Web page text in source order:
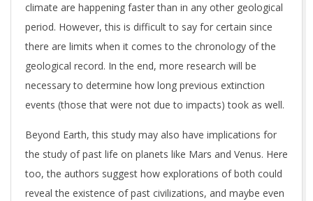
climate are happening faster than in any other geological
period. However, this is difficult to say for certain since
there are limits when it comes to the chronology of the
geological record. In the end, more research will be
necessary to determine how long previous extinction
events (those that were not due to impacts) took as well.
Beyond Earth, this study may also have implications for
the study of past life on planets like Mars and Venus. Here
too, the authors suggest how explorations of both could
reveal the existence of past civilizations, and maybe even